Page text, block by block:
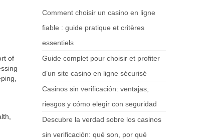
of
Comment choisir un casino en ligne
fiable : guide pratique et critères
essentiels
Guide complet pour choisir et profiter
d’un site casino en ligne sécurisé
Casinos sin verificación: ventajas,
riesgos y cómo elegir con seguridad
Descubre la verdad sobre los casinos
sin verificación: qué son, por qué